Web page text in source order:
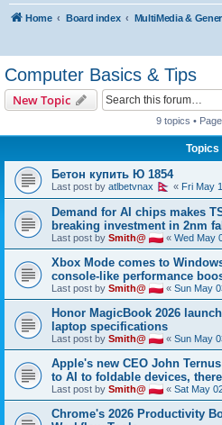
Home Board index MultiMedia &
Computer Basics & Tips
New Topic
9 topics • Page
Topics
Бетон купить Ю 1854
Last post by atlbetvnax « Fri May
Demand for AI chips makes
breaking investment in 2nm
Last post by Smith@ « Wed May
Xbox Mode comes to
console-like performance
Last post by Smith@ « Sun May
Honor MagicBook 2026
laptop specifications
Last post by Smith@ « Sun May
Apple's new CEO John
to AI to foldable devices,
Last post by Smith@ « Sat May
Chrome's 2026 Productivity